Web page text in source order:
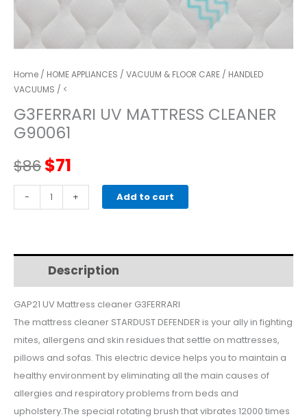
Home / HOME APPLIANCES / VACUUM & FLOOR CARE / HANDLED
VACUUMS / <
G3FERRARI UV MATTRESS CLEANER
G90061
$86Original
price
$86.
$71
price
$71.
-
G3FERRARI
UV
G90061
+ Add to cart
Description
GAP21 UV Mattress cleaner G3FERRARI
The mattress cleaner STARDUST DEFENDER is your ally in fighting
mites, allergens and skin residues that settle on mattresses,
pillows and sofas. This electric device helps you to maintain a
healthy environment by eliminating all the main causes of
allergies and respiratory problems from beds and
upholstery.The special rotating brush that vibrates 12000 times